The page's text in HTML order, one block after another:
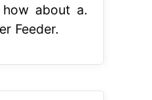
about a.
Feeder.